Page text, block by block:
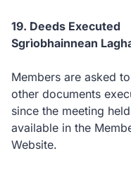
19. Deeds Executed
Sgrìobhainnean
Members are asked
other documents
since the meeting
available in the
Website.